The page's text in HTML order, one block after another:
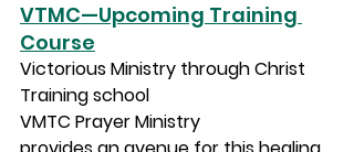
VTMC—Upcoming Training
Course
Victorious Ministry through Christ
Training school
VMTC Prayer Ministry